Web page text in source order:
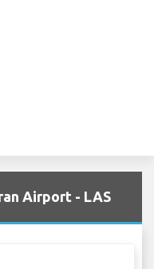
Airport - LAS